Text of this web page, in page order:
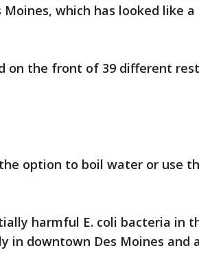
which has looked like a
on the front of 39 different
option to boil water or use
harmful E. coli bacteria in
in downtown Des Moines and